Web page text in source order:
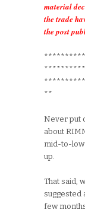
material
the trade
the post
**
Never put
about
mid-to-low
up.
That said,
suggested
few